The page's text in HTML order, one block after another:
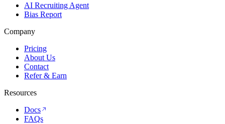
AI Recruiting Agent
Bias Report
Company
Pricing
About Us
Contact
Refer & Earn
Resources
Docs
FAQs